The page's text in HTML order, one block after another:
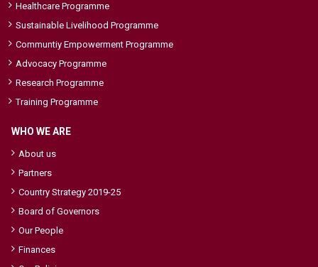
Healthcare Programme
Sustainable Livelihood Programme
Communtiy Empowerment Programme
Advocacy Programme
Research Programme
Training Programme
WHO WE ARE
About us
Partners
Country Strategy 2019-25
Board of Governors
Our People
Finances